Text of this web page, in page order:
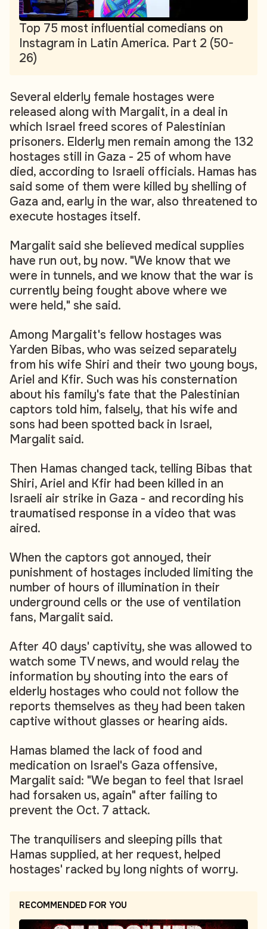
Top 75 most influential comedians on
Instagram in Latin America. Part 2 (50-
26)
Several elderly female hostages were
released along with Margalit, in a deal in
which Israel freed scores of Palestinian
prisoners. Elderly men remain among the 132
hostages still in Gaza - 25 of whom have
died, according to Israeli officials. Hamas has
said some of them were killed by shelling of
Gaza and, early in the war, also threatened to
execute hostages itself.
Margalit said she believed medical supplies
have run out, by now. "We know that we
were in tunnels, and we know that the war is
currently being fought above where we
were held," she said.
Among Margalit's fellow hostages was
Yarden Bibas, who was seized separately
from his wife Shiri and their two young boys,
Ariel and Kfir. Such was his consternation
about his family's fate that the Palestinian
captors told him, falsely, that his wife and
sons had been spotted back in Israel,
Margalit said.
Then Hamas changed tack, telling Bibas that
Shiri, Ariel and Kfir had been killed in an
Israeli air strike in Gaza - and recording his
traumatised response in a video that was
aired.
When the captors got annoyed, their
punishment of hostages included limiting the
number of hours of illumination in their
underground cells or the use of ventilation
fans, Margalit said.
After 40 days' captivity, she was allowed to
watch some TV news, and would relay the
information by shouting into the ears of
elderly hostages who could not follow the
reports themselves as they had been taken
captive without glasses or hearing aids.
Hamas blamed the lack of food and
medication on Israel's Gaza offensive,
Margalit said: "We began to feel that Israel
had forsaken us, again" after failing to
prevent the Oct. 7 attack.
The tranquilisers and sleeping pills that
Hamas supplied, at her request, helped
hostages' racked by long nights of worry.
RECOMMENDED FOR YOU